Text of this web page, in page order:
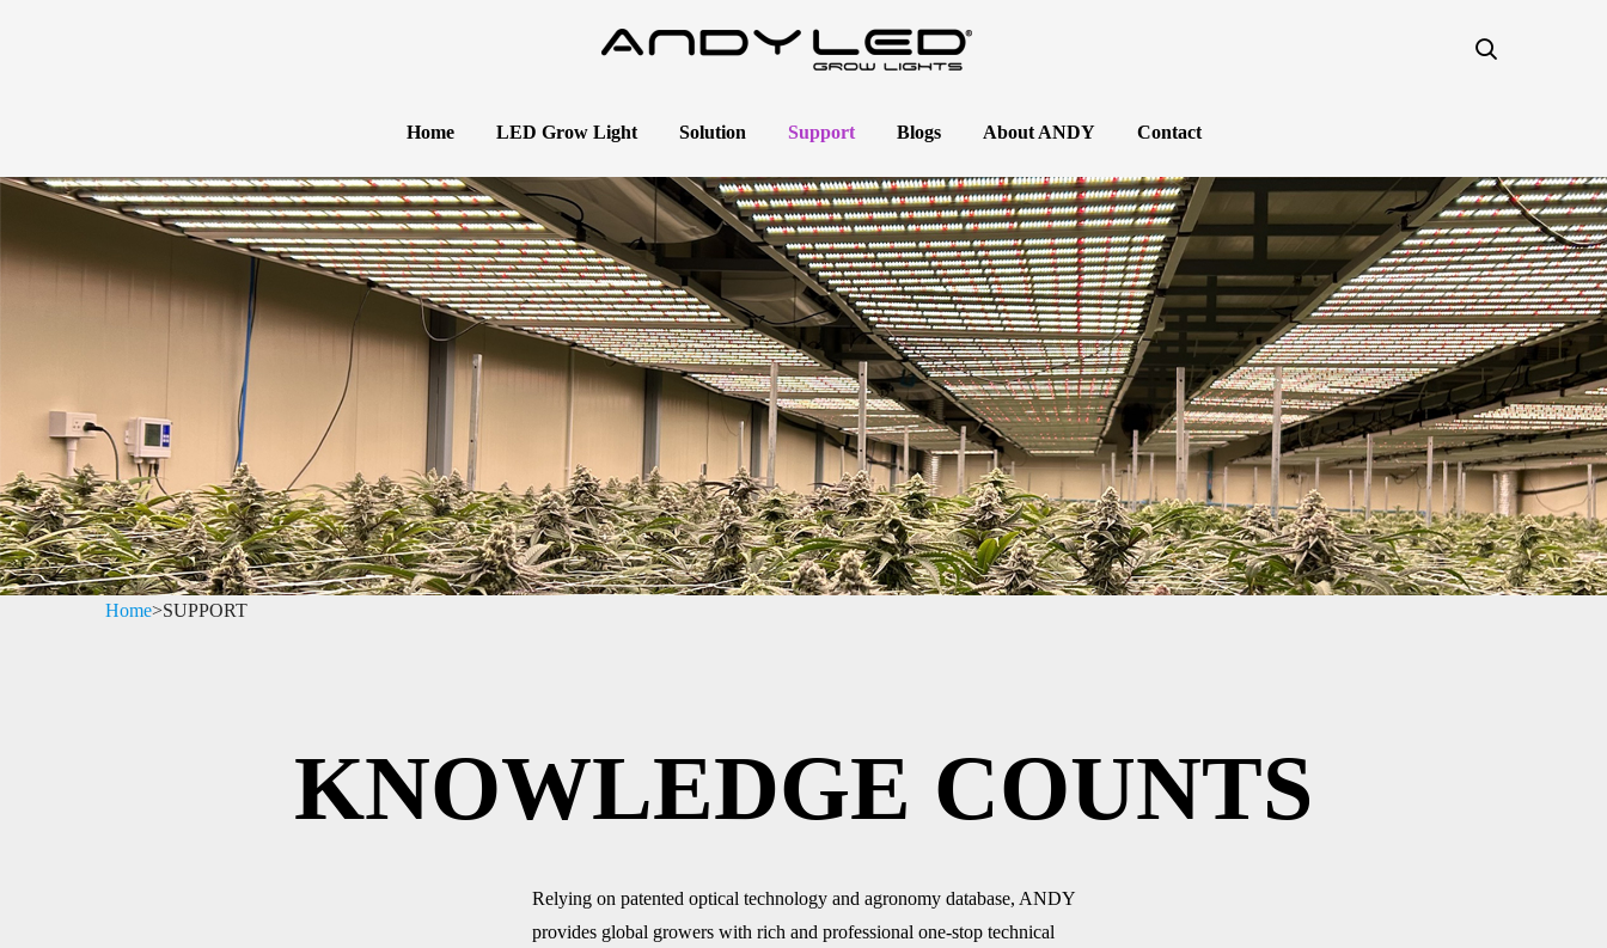
Home LED Grow Light Solution Support Blogs About ANDY Contact
Home>SUPPORT
KNOWLEDGE COUNTS
Relying on patented optical technology and agronomy database, ANDY
provides global growers with rich and professional one-stop technical